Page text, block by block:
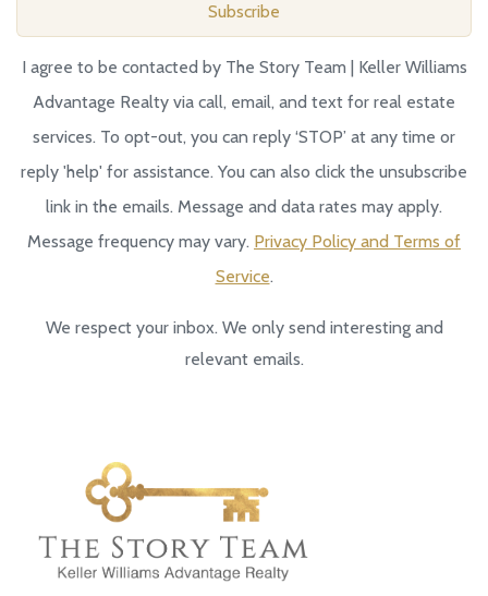
Subscribe
I agree to be contacted by The Story Team | Keller Williams
Advantage Realty via call, email, and text for real estate
services. To opt-out, you can reply ‘STOP’ at any time or
reply 'help' for assistance. You can also click the unsubscribe
link in the emails. Message and data rates may apply.
Message frequency may vary. Privacy Policy and Terms of
Service.
We respect your inbox. We only send interesting and
relevant emails.